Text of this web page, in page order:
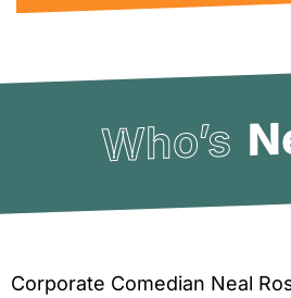
Who’s
Corporate Comedian Neal